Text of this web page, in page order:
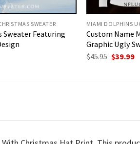
SWEATER
Sweater Featuring
MIAMI DOLPHINS
Custom Name
Graphic Ugly
$45.95 Original
price
$39.99